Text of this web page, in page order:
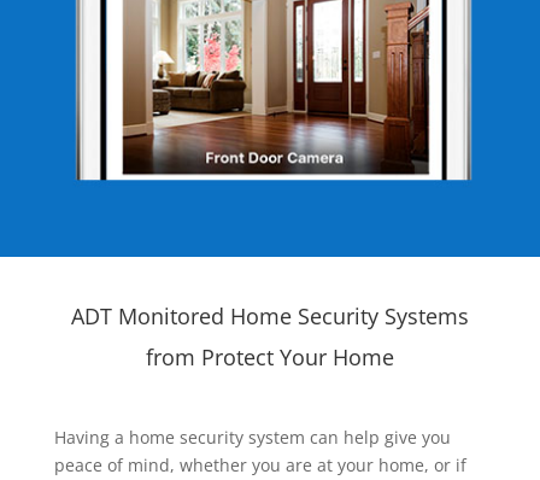
ADT Monitored Home Security Systems
from Protect Your Home
Having a home security system can help give you
peace of mind, whether you are at your home, or if